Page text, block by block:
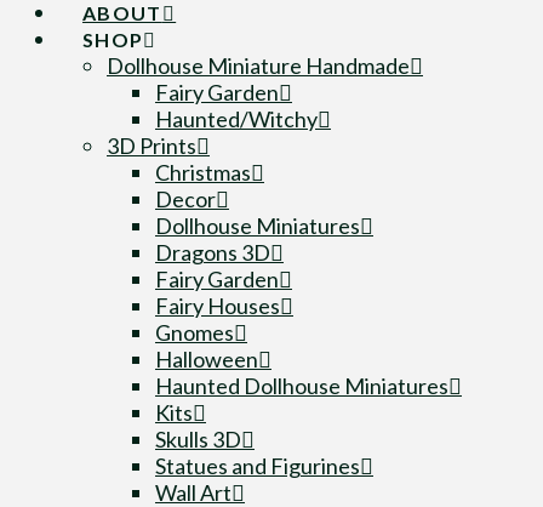
ABOUT
SHOP
Dollhouse Miniature Handmade
Fairy Garden
Haunted/Witchy
3D Prints
Christmas
Decor
Dollhouse Miniatures
Dragons 3D
Fairy Garden
Fairy Houses
Gnomes
Halloween
Haunted Dollhouse Miniatures
Kits
Skulls 3D
Statues and Figurines
Wall Art